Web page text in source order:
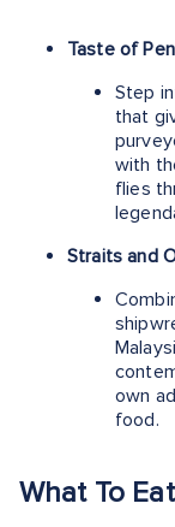
Taste of
Step
that
with
flies
Straits and
own
food.
What To